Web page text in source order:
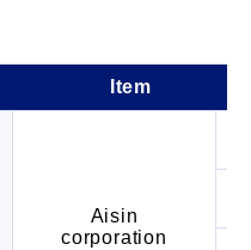
Item
Aisin
corporation